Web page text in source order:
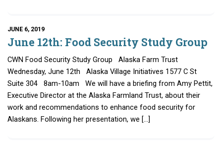
JUNE 6, 2019
June 12th: Food Security Study Group
CWN Food Security Study Group Alaska Farm Trust
Wednesday, June 12th Alaska Village Initiatives 1577 C St
Suite 304 8am-10am We will have a briefing from Amy Pettit,
Executive Director at the Alaska Farmland Trust, about their
work and recommendations to enhance food security for
Alaskans. Following her presentation, we […]